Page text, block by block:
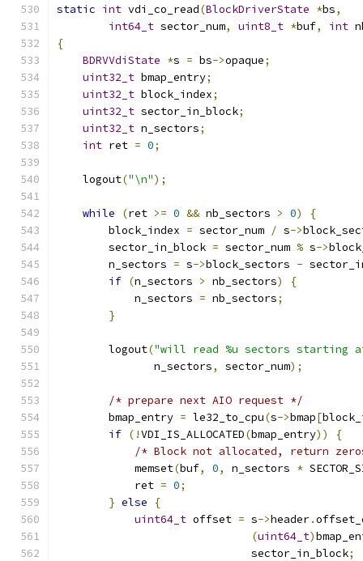
static int vdi_co_read(BlockDriverState *bs,
int64_t sector_num, uint8_t *buf, int
{
BDRVVdiState *s = bs->opaque;
uint32_t bmap_entry;
uint32_t block_index;
uint32_t sector_in_block;
uint32_t n_sectors;
int ret = 0;
    logout
("\n");
while (ret >= 0 && nb_sectors > 0)
{
        block_index
= sector_num / s->
        sector_in_block
= sector_num % s->
        n_sectors
= s->block_sectors -
if (n_sectors > nb_sectors)
{
            n_sectors
= nb_sectors;
}
        logout
("will read %u sectors starting
               n_sectors
, sector_num);
/* prepare next AIO request */
        bmap_entry
= le32_to_cpu(s->bmap[
if (!VDI_IS_ALLOCATED(bmap_entry))
{
/* Block not allocated, return
            memset
(buf, 0, n_sectors *
            ret
= 0;
} else
{
uint64_t offset = s->header.
(uint64_t)
                              sector_in_block
;